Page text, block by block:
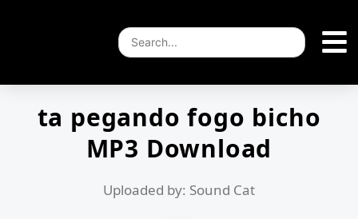
ta pegando fogo bicho
MP3 Download
Uploaded by: Sound Cat